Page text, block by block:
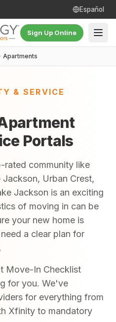
Español
Sign Up Online
Apartments
& SERVICE
Portals
rated community like
Urban Crest,
Jackson is an exciting
of moving in can be
your new home is
a clear plan for
Move-In Checklist
for you. We've
for everything from
Xfinity to mandatory